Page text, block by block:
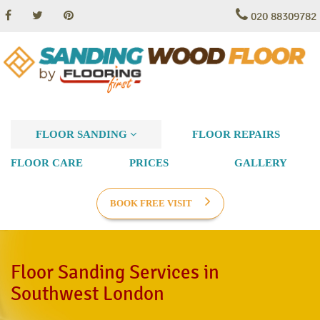
020 88309782
FLOOR SANDING FLOOR REPAIRS
FLOOR CARE PRICES GALLERY
BOOK FREE VISIT
Floor Sanding Services in
Southwest London